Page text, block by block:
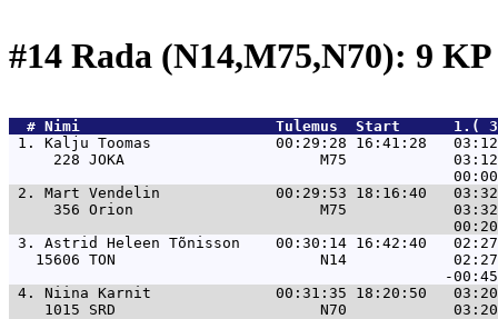
#14 Rada (N14,M75,N70): 9
  #
Nimi
Tulemus  Start
1. Kalju Toomas              00:29:28 16:41:28
228 JOKA                      M75
2. Mart Vendelin             00:29:53 18:16:40
356 Orion                     M75
3. Astrid Heleen Tõnisson    00:30:14 16:42:40
15606 TON                       N14
4. Niina Karnit              00:31:35 18:20:50   03:20
1015 SRD                       N70